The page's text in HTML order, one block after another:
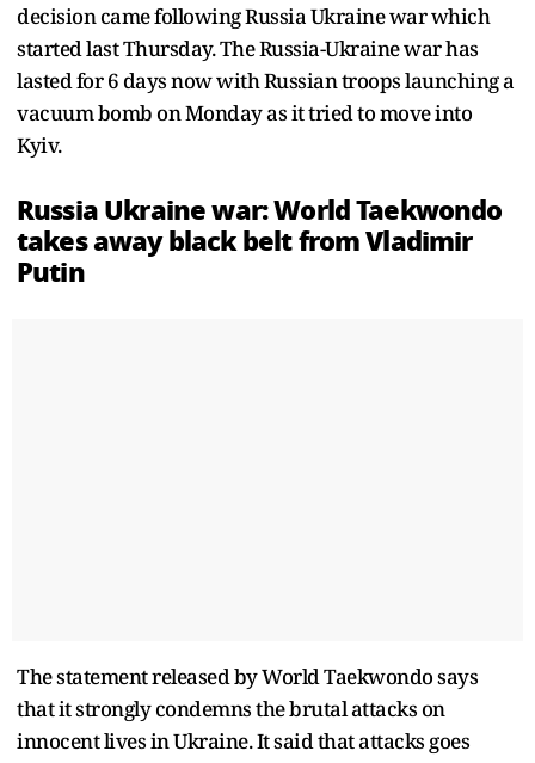
decision came following Russia Ukraine war which
started last Thursday. The Russia-Ukraine war has
lasted for 6 days now with Russian troops launching a
vacuum bomb on Monday as it tried to move into
Kyiv.
Russia Ukraine war: World Taekwondo
takes away black belt from Vladimir
Putin
The statement released by World Taekwondo says
that it strongly condemns the brutal attacks on
innocent lives in Ukraine. It said that attacks goes